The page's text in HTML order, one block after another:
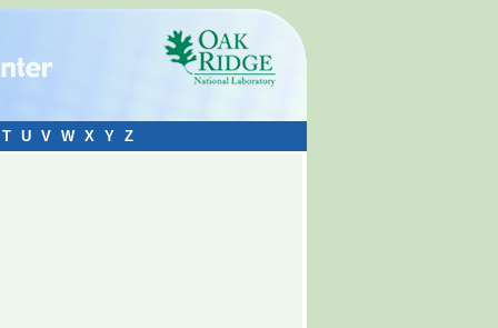
T U V W X Y Z